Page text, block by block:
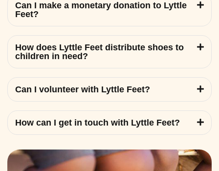
Can I make a monetary donation to Lyttle
Feet?
How does Lyttle Feet distribute shoes to
children in need?
Can I volunteer with Lyttle Feet?
How can I get in touch with Lyttle Feet?